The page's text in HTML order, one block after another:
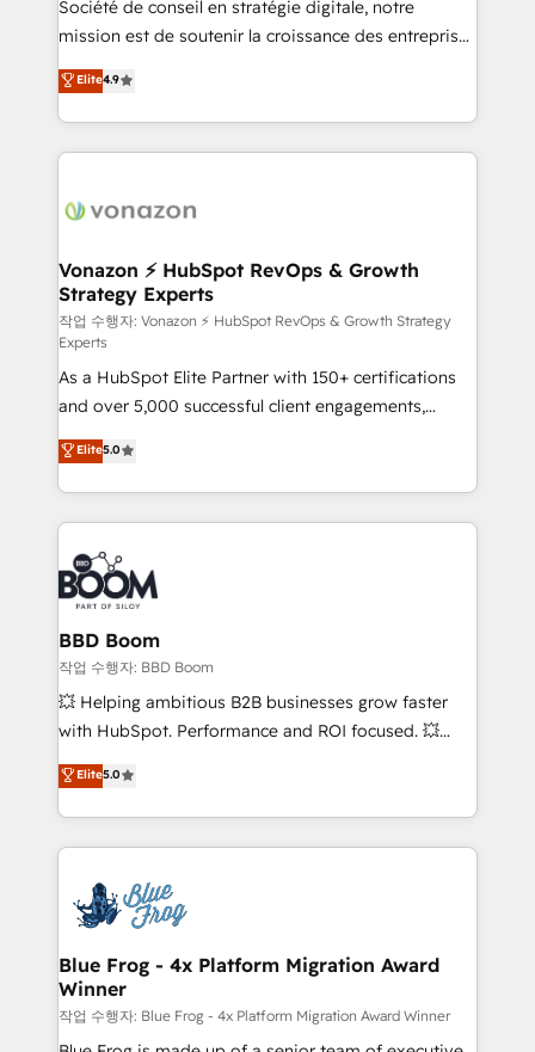
your team to adopt new systems with confidence
and achieve a unified, data-driven approach to
customer engagement.
Société de conseil en stratégie digitale, notre
mission est de soutenir la croissance des entreprises
B2B à travers l’acquisition de nouveaux clients,
l'intégration CRM et le développement des revenus
auprès de vos comptes existants. En France et à
l'international, nous travaillons avec des ETI
delà d’une simple transformation digitale et des
➤ L’intégration de CRM et de méthodologie RevOps
pour aligner les équipes marketing, commerciales et
support client (data migration, synchronisation API,
audit et maintenance) ➤ La création de sites internet
de conversion qui transforment les visiteurs en
opportunités d'affaires ➤ La mise en place de
stratégies d'acquisition marketing (SEO, SEA,
inbound, automatisation marketing, ABM, IA,
emailing) Informations clés : - 10 ans d'expérience -
100+ intégrations CRM HubSpot réussies - 40
experts conseil - 150 certifications HubSpot
cumulées
Elite4.9
Vonazon ⚡ HubSpot RevOps & Growth
Strategy Experts
작업 수행자: Vonazon ⚡ HubSpot RevOps & Growth Strategy
Experts
As a HubSpot Elite Partner with 150+ certifications
and over 5,000 successful client engagements,
Vonazon turns marketing complexity into
measurable, scalable growth. From onboarding to
enterprise-grade campaigns, our in-house team
builds scalable strategies that drive long-term
revenue. ⚙️ HubSpot Integration & Optimization •
Seamless CRM, CMS, and automation setup •
Complex platform migrations and data cleanups •
Custom APIs and third-party integrations 📈 End-to-
End Revenue Acceleration • Lifecycle marketing and
pipeline growth programs • Sales enablement tools
and CRM optimization • Retention strategies with
Execution • 750+ onboardings and 2,000+
implementations • Deep expertise across marketing,
Elite5.0
BBD Boom
작업 수행자: BBD Boom
💥 Helping ambitious B2B businesses grow faster
with HubSpot. Performance and ROI focused. 💥
BBD Boom is the HubSpot partner that can help you
to HubSpot Better. We work with your teams to
solve all your HubSpot challenges and improve user
adoption, sales process and marketing results.
the first time 🔧 Designing and optimising your
HubSpot set-up for better results 🌐 Website design
and build using HubSpot 🔌 Integrating HubSpot
with other systems 🎓 Training your teams to be
HubSpot pros 📊 Lead generation services using
HubSpot Why us? - SIX HubSpot Accreditations -
Elite5.0
Blue Frog - 4x Platform Migration Award
Winner
작업 수행자: Blue Frog - 4x Platform Migration Award Winner